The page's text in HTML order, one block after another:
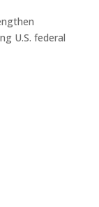
U.S. federal